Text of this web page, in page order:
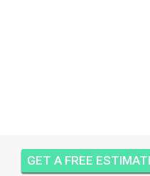
GET A FREE ESTIMATE